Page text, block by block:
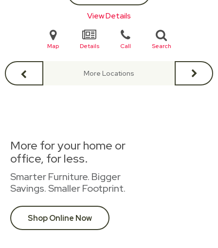
View Details
Map Details Call Search
More Locations
More for your home or
office, for less.
Smarter Furniture. Bigger
Savings. Smaller Footprint.
Shop Online Now